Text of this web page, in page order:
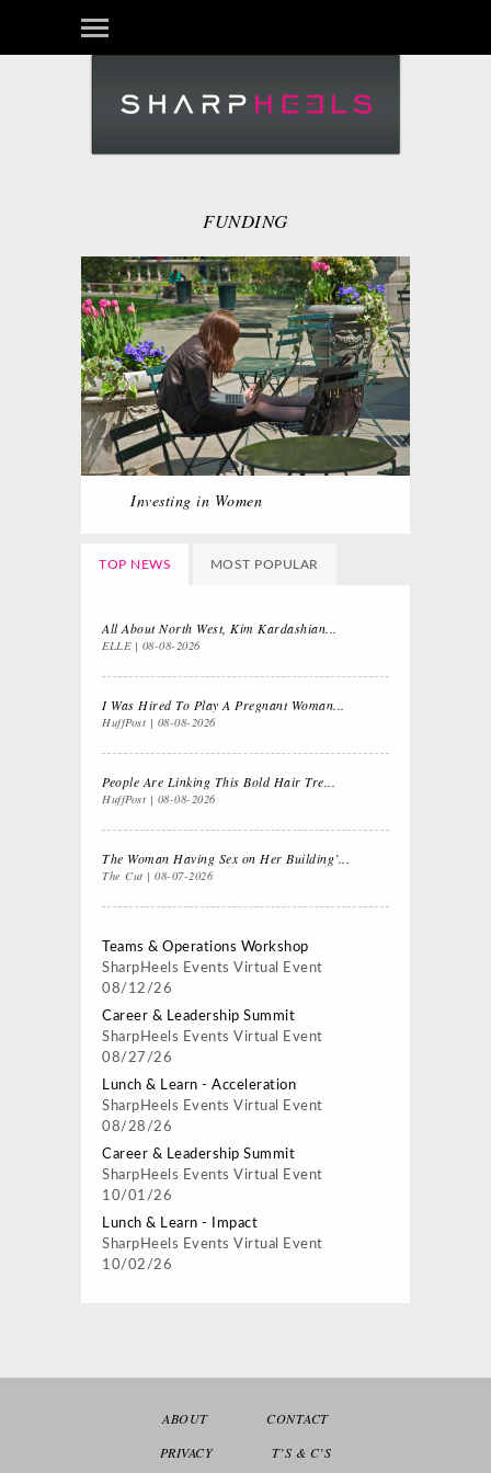
FUNDING
Investing in Women
TOP NEWS MOST POPULAR
All About North West, Kim Kardashian...
ELLE 08-08-2026
I Was Hired To Play A Pregnant Woman...
HuffPost 08-08-2026
People Are Linking This Bold Hair Tre...
HuffPost 08-08-2026
The Woman Having Sex on Her Building’...
The Cut 08-07-2026
Teams & Operations Workshop
SharpHeels Events Virtual Event
08/12/26
Career & Leadership Summit
SharpHeels Events Virtual Event
08/27/26
Lunch & Learn - Acceleration
SharpHeels Events Virtual Event
08/28/26
Career & Leadership Summit
SharpHeels Events Virtual Event
10/01/26
Lunch & Learn - Impact
SharpHeels Events Virtual Event
10/02/26
ABOUT
CONTACT
PRIVACY
T’S & C’S